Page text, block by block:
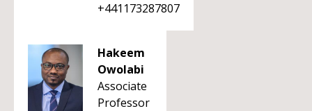
+441173287807
Hakeem
Owolabi
Associate
Professor